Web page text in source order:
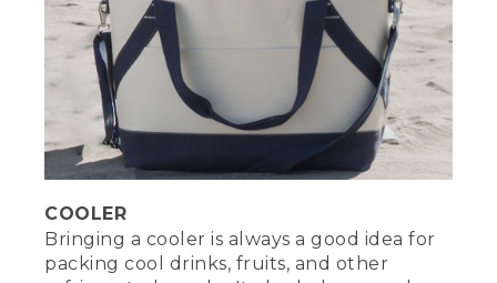
COOLER
Bringing a cooler is always a good idea for
packing cool drinks, fruits, and other